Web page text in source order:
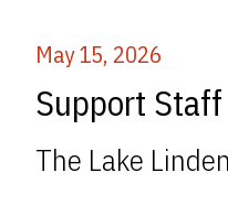
May 15, 2026
Support
The Lake